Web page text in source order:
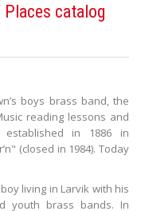
Places catalog
boys brass band, the
reading lessons and
in 1886 in
(closed in 1984). Today
living in Larvik with his
youth brass bands. In